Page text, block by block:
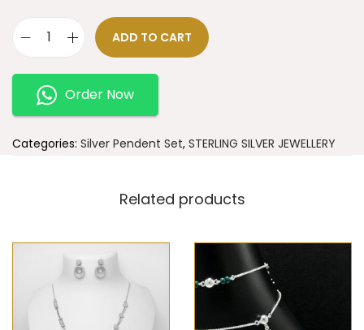
ADD TO CART
Order Now
Categories: Silver Pendent Set, STERLING SILVER JEWELLERY
Related products